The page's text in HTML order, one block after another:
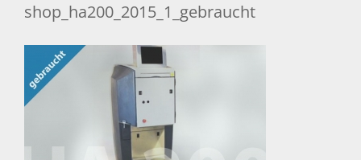
shop_ha200_2015_1_gebraucht